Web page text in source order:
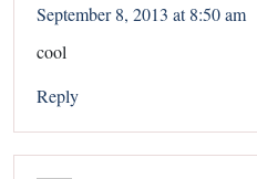
September 8, 2013 at 8:50 am
cool
Reply